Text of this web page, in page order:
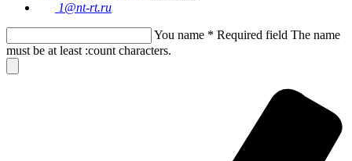
1@nt-rt.ru
You name * Required field The name
must be at least :count characters.